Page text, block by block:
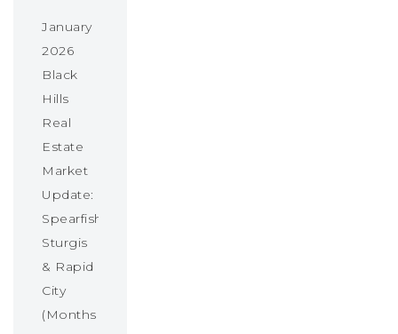
January
2026
Black
Hills
Real
Estate
Market
Update:
Spearfish,
Sturgis
& Rapid
City
(Months